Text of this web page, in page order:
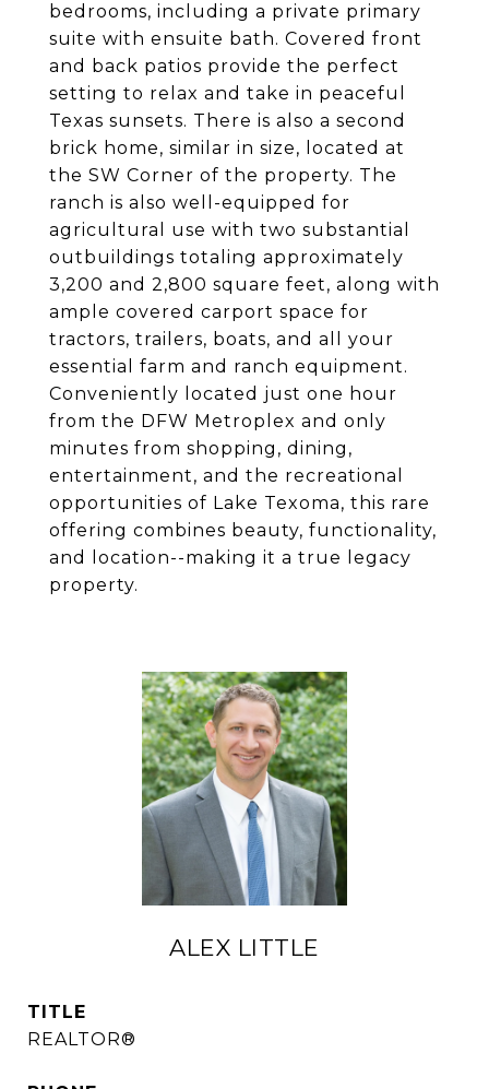
bedrooms, including a private primary
suite with ensuite bath. Covered front
and back patios provide the perfect
setting to relax and take in peaceful
Texas sunsets. There is also a second
brick home, similar in size, located at
the SW Corner of the property. The
ranch is also well-equipped for
agricultural use with two substantial
outbuildings totaling approximately
3,200 and 2,800 square feet, along with
ample covered carport space for
tractors, trailers, boats, and all your
essential farm and ranch equipment.
Conveniently located just one hour
from the DFW Metroplex and only
minutes from shopping, dining,
entertainment, and the recreational
opportunities of Lake Texoma, this rare
offering combines beauty, functionality,
and location--making it a true legacy
property.
ALEX LITTLE
TITLE
REALTOR®